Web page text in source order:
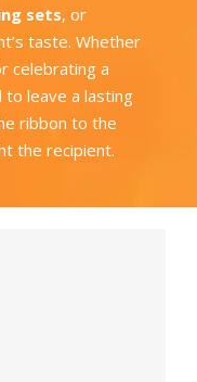
sets, or
taste. Whether
celebrating a
leave a lasting
ribbon to the
the recipient.